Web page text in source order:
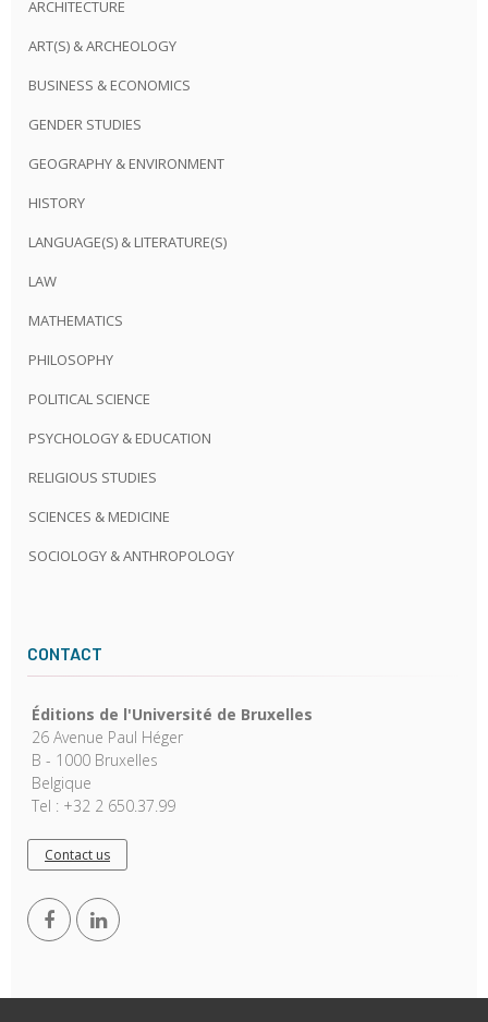
ARCHITECTURE
ART(S) & ARCHEOLOGY
BUSINESS & ECONOMICS
GENDER STUDIES
GEOGRAPHY & ENVIRONMENT
HISTORY
LANGUAGE(S) & LITERATURE(S)
LAW
MATHEMATICS
PHILOSOPHY
POLITICAL SCIENCE
PSYCHOLOGY & EDUCATION
RELIGIOUS STUDIES
SCIENCES & MEDICINE
SOCIOLOGY & ANTHROPOLOGY
CONTACT
Éditions de l'Université de Bruxelles
26 Avenue Paul Héger
B - 1000 Bruxelles
Belgique
Tel : +32 2 650.37.99
Contact us